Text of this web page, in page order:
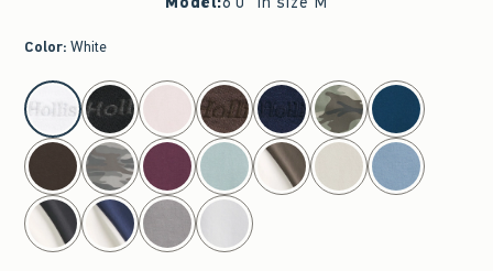
Color: White
select color